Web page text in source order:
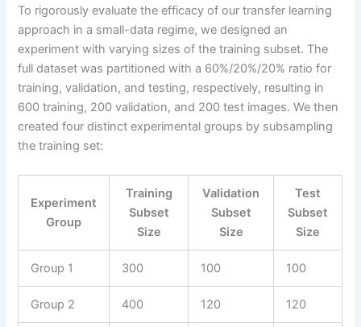
To rigorously evaluate the efficacy of our transfer learning
approach in a small-data regime, we designed an
experiment with varying sizes of the training subset. The
full dataset was partitioned with a 60%/20%/20% ratio for
training, validation, and testing, respectively, resulting in
600 training, 200 validation, and 200 test images. We then
created four distinct experimental groups by subsampling
the training set:
Experiment
Group
Training
Subset
Size
Validation
Subset
Size
Test
Subset
Size
Group 1 300 100 100
Group 2 400 120 120